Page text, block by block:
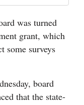
was turned
grant, which
some surveys
board
that the state-